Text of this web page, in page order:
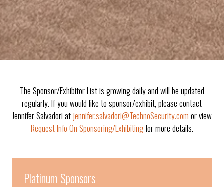
The Sponsor/Exhibitor List is growing daily and will be updated
regularly. If you would like to sponsor/exhibit, please contact
Jennifer Salvadori at jennifer.salvadori@TechnoSecurity.com or view
Request Info On Sponsoring/Exhibitingfor more details.
Platinum Sponsors